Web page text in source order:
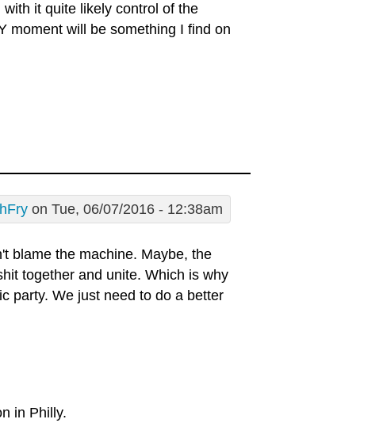
it quite likely control of the
moment will be something I find on
on Tue, 06/07/2016 - 12:38am
blame the machine. Maybe, the
together and unite. Which is why
party. We just need to do a better
in Philly.